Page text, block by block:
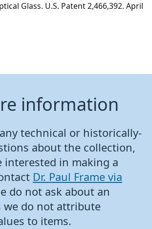
Glass. U.S. Patent 2,466,392. April
information
technical or historically-
about the collection,
interested in making a
Dr. Paul Frame via
do not ask about an
we do not attribute
to items.